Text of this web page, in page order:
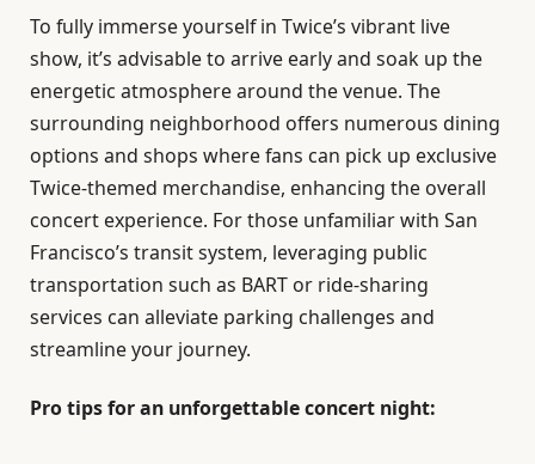
To fully immerse yourself in Twice’s vibrant live
show, it’s advisable to arrive early and soak up the
energetic atmosphere around the venue. The
surrounding neighborhood offers numerous dining
options and shops where fans can pick up exclusive
Twice-themed merchandise, enhancing the overall
concert experience. For those unfamiliar with San
Francisco’s transit system, leveraging public
transportation such as BART or ride-sharing
services can alleviate parking challenges and
streamline your journey.
Pro tips for an unforgettable concert night: